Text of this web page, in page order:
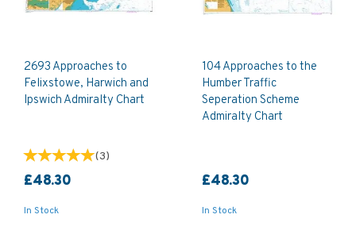
2693 Approaches to
Felixstowe, Harwich and
Ipswich Admiralty Chart
(3)
£48.30
In Stock
104 Approaches to the
Humber Traffic
Seperation Scheme
Admiralty Chart
£48.30
In Stock